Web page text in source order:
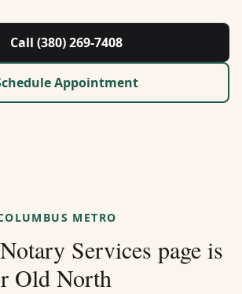
WhatsApp Us
Call (380) 269-7408
Appointment
METRO
Notary Services page is
Old North